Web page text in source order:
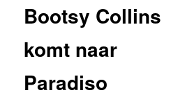
Bootsy Collins
komt naar
Paradiso